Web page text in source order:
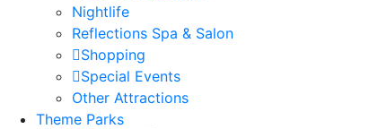
Nightlife
Reflections Spa & Salon
Shopping
Special Events
Other Attractions
Theme Parks